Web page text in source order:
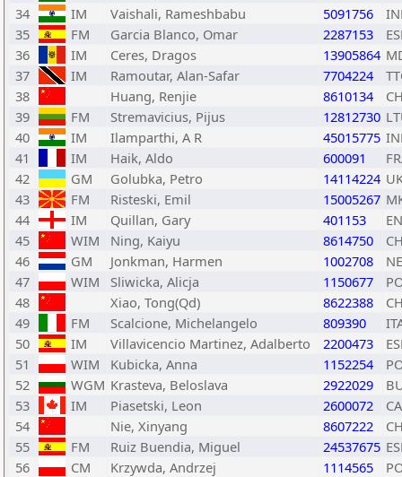
34
IM Vaishali, Rameshbabu 5091756
35
FM Garcia Blanco, Omar 2287153
36
IM Ceres, Dragos 13905864
37
IM Ramoutar, Alan-Safar 7704224
38
Huang, Renjie 8610134
39
FM Stremavicius, Pijus 12812730
40
IM Ilamparthi, A R 45015775
41
IM Haik, Aldo 600091
42
GM Golubka, Petro 14114224
43
FM Risteski, Emil 15005267
44
IM Quillan, Gary 401153
45
WIM Ning, Kaiyu 8614750
46
GM Jonkman, Harmen 1002708
47
WIM Sliwicka, Alicja 1150677
48
Xiao, Tong(Qd) 8622388
49
FM Scalcione, Michelangelo 809390
50
IM Villavicencio Martinez, Adalberto 2200473
51
WIM Kubicka, Anna 1152254
52
WGM Krasteva, Beloslava 2922029
53
IM Piasetski, Leon 2600072
54
Nie, Xinyang 8607222
55
FM Ruiz Buendia, Miguel 24537675
56
CM Krzywda, Andrzej 1114565